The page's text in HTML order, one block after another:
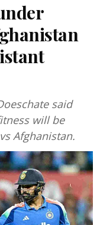
said
will be
Afghanistan.